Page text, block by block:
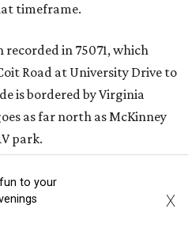
timeframe.
recorded in 75071, which
Road at University Drive to
is bordered by Virginia
as far north as McKinney
park.
a bustling hub for North
years, and frequently
cities to move to.
to your
X